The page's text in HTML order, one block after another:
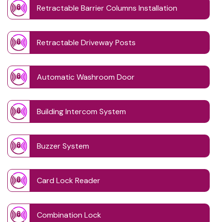
Retractable Barrier Columns Installation
Retractable Driveway Posts
Automatic Washroom Door
Building Intercom System
Buzzer System
Card Lock Reader
Combination Lock